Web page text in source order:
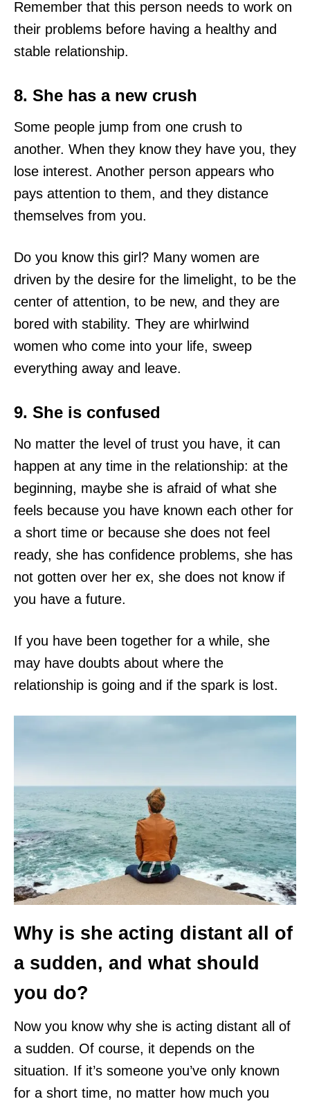
Remember that this person needs to work on
their problems before having a healthy and
stable relationship.
8. She has a new crush
Some people jump from one crush to
another. When they know they have you, they
lose interest. Another person appears who
pays attention to them, and they distance
themselves from you.
Do you know this girl? Many women are
driven by the desire for the limelight, to be the
center of attention, to be new, and they are
bored with stability. They are whirlwind
women who come into your life, sweep
everything away and leave.
9. She is confused
No matter the level of trust you have, it can
happen at any time in the relationship: at the
beginning, maybe she is afraid of what she
feels because you have known each other for
a short time or because she does not feel
ready, she has confidence problems, she has
not gotten over her ex, she does not know if
you have a future.
If you have been together for a while, she
may have doubts about where the
relationship is going and if the spark is lost.
Why is she acting distant all of
a sudden, and what should
you do?
Now you know why she is acting distant all of
a sudden. Of course, it depends on the
situation. If it’s someone you’ve only known
for a short time, no matter how much you